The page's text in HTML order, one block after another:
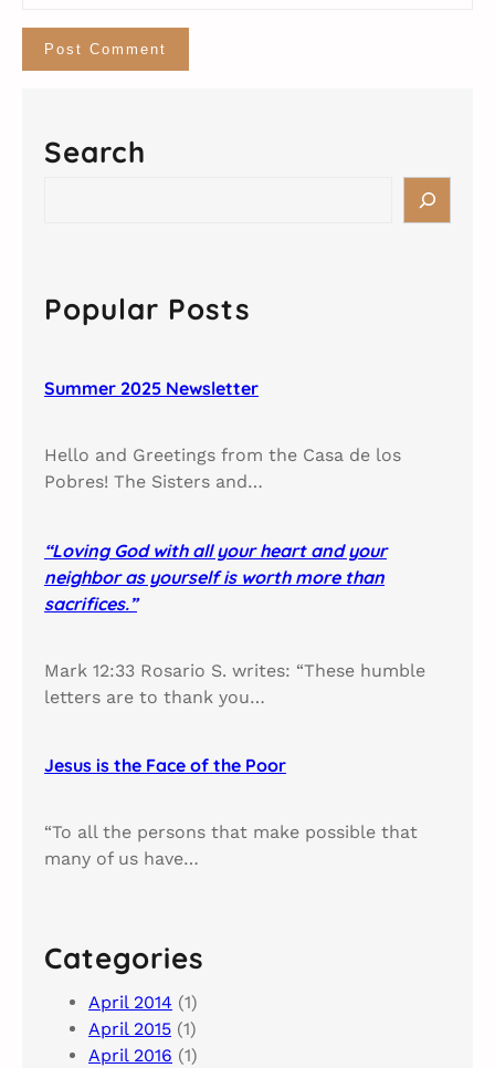
Search
c
hPopular Posts
Summer 2025 Newsletter
Hello and Greetings from the Casa de los
Pobres! The Sisters and…
“Loving God with all your heart and your
neighbor as yourself is worth more than
sacrifices.”
Mark 12:33 Rosario S. writes: “These humble
letters are to thank you…
Jesus is the Face of the Poor
“To all the persons that make possible that
many of us have…
Categories
April 2014 (1)
April 2015 (1)
April 2016 (1)